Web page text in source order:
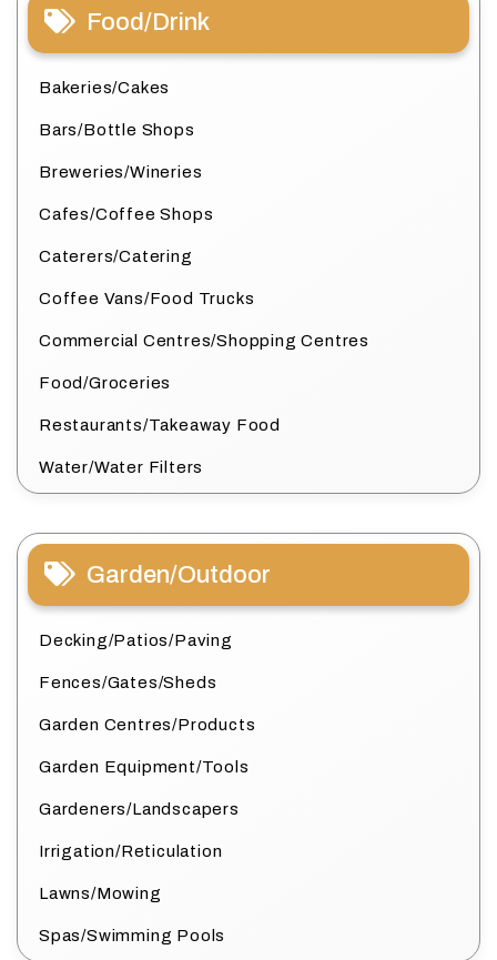
Food/Drink
Bakeries/Cakes
Bars/Bottle Shops
Breweries/Wineries
Cafes/Coffee Shops
Caterers/Catering
Coffee Vans/Food Trucks
Commercial Centres/Shopping Centres
Food/Groceries
Restaurants/Takeaway Food
Water/Water Filters
Garden/Outdoor
Decking/Patios/Paving
Fences/Gates/Sheds
Garden Centres/Products
Garden Equipment/Tools
Gardeners/Landscapers
Irrigation/Reticulation
Lawns/Mowing
Spas/Swimming Pools